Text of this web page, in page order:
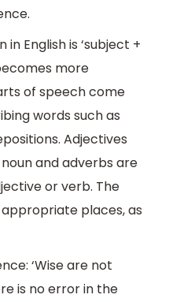
English is ‘subject +
more
of speech come
words such as
Adjectives
and adverbs are
or verb. The
places, as
‘Wise are not
is no error in the